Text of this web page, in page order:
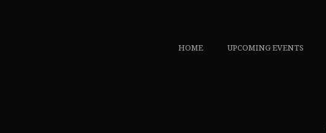
HOME UPCOMING EVENTS